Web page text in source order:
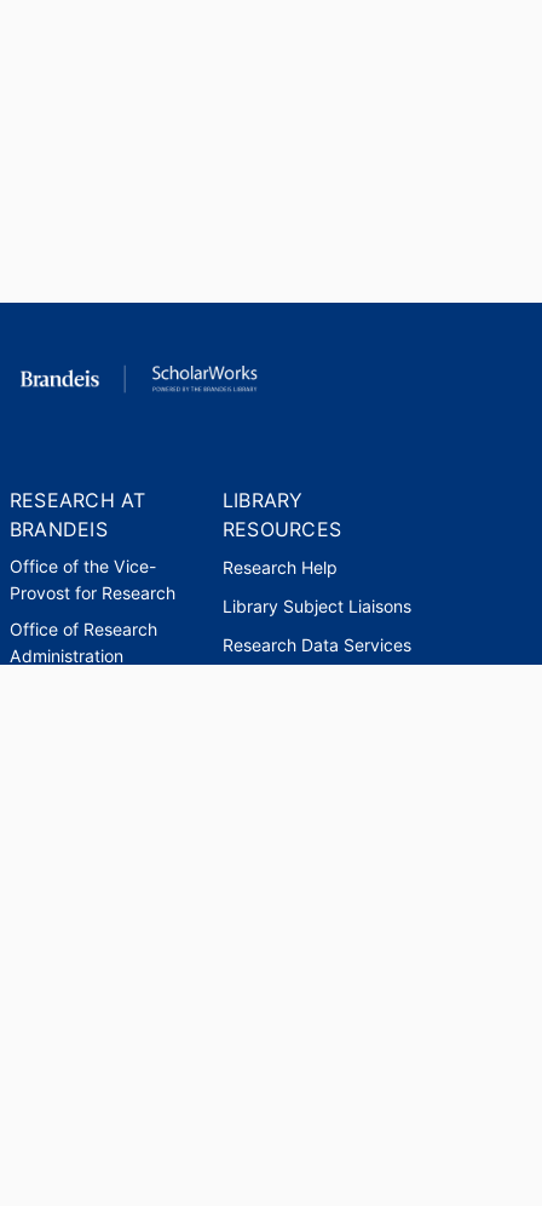
RESEARCH AT
BRANDEIS
Office of the Vice-
Provost for Research
Office of Research
Administration
LIBRARY
RESOURCES
Research Help
Library Subject Liaisons
Research Data Services